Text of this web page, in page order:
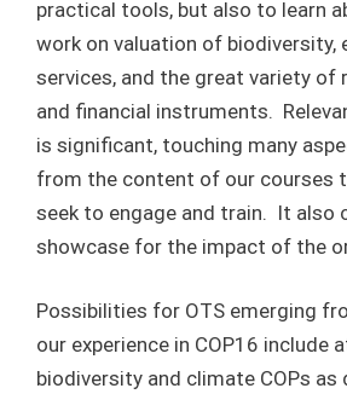
practical tools, but also to learn
work on valuation of biodiversity,
services, and the great variety of
and financial instruments.
is significant, touching many
from the content of our courses
seek to engage and train. It also
showcase for the impact of the
Possibilities for OTS emerging
our experience in COP16 include
biodiversity and climate COPs as